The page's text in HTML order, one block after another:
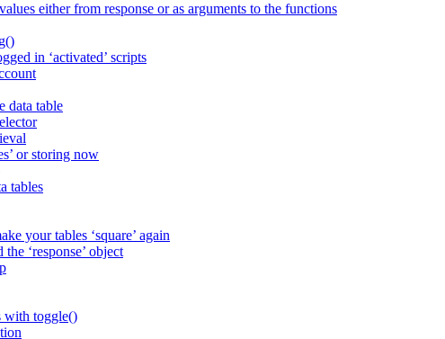
either from response or as arguments to the functions
in ‘activated’ scripts
data table
or storing now
tables
your tables ‘square’ again
‘response’ object
with toggle()